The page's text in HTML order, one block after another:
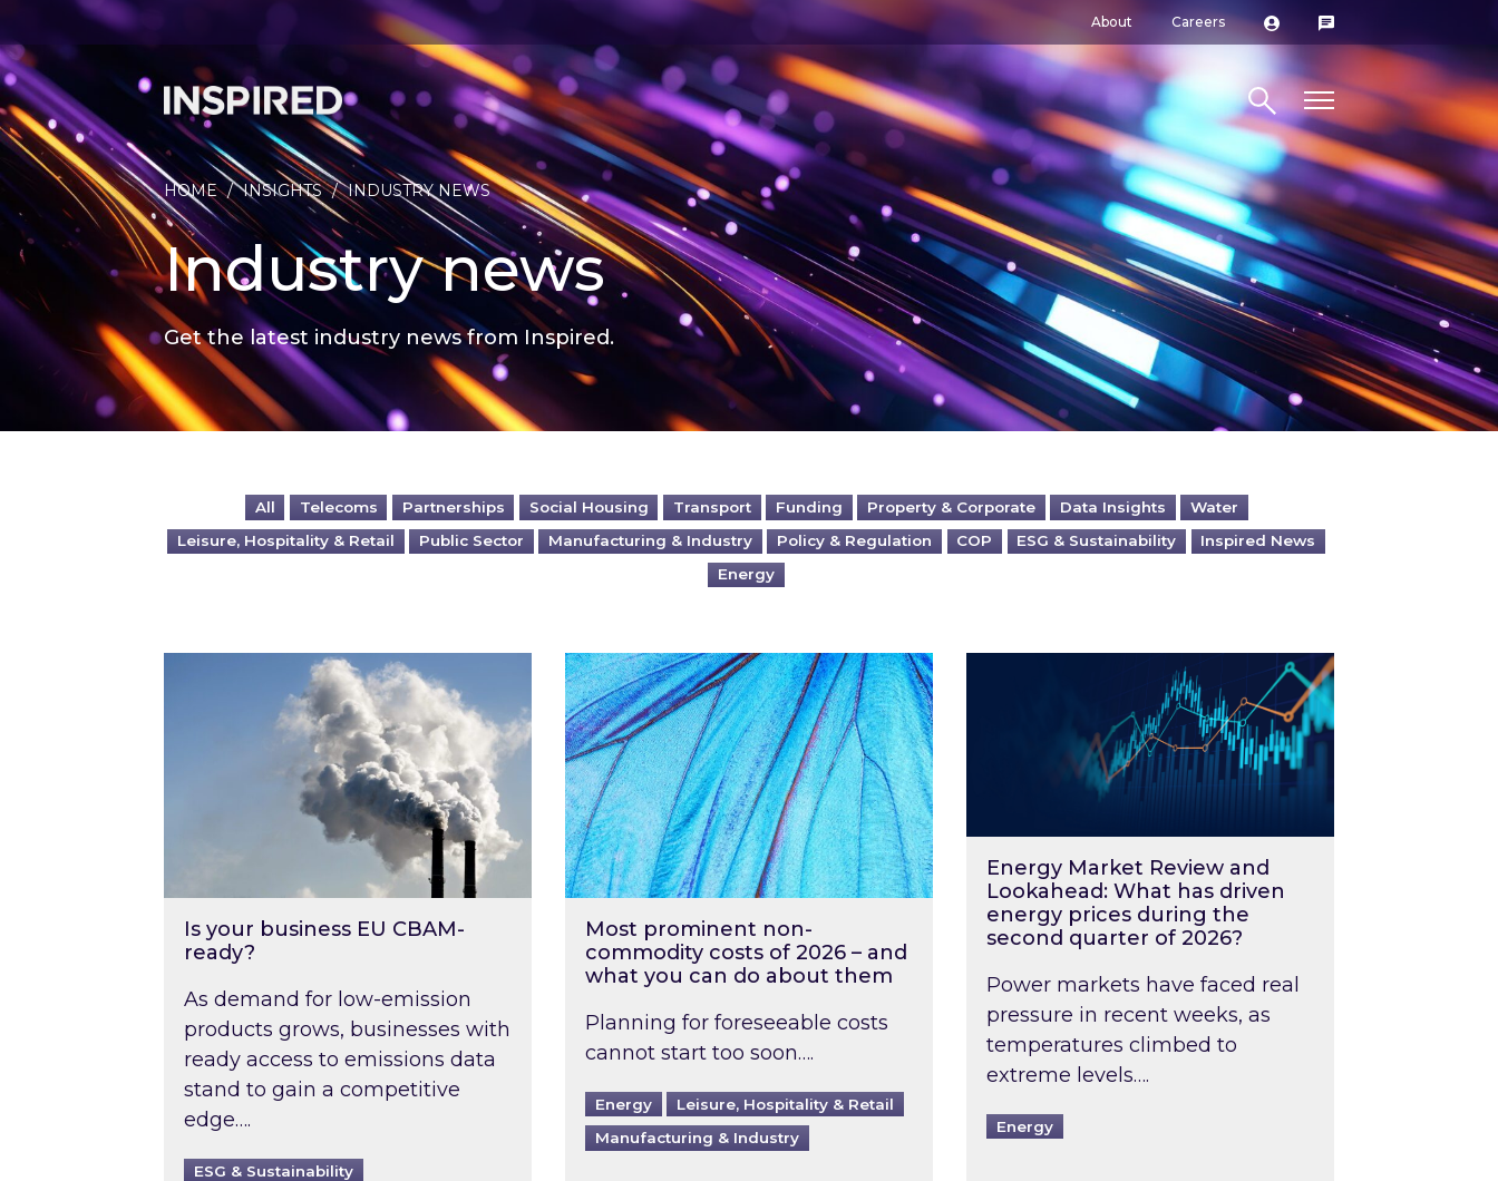
About Careers
Search site
HOME / INSIGHTS / INDUSTRY NEWS
Industry news
Get the latest industry news from Inspired.
All Telecoms Partnerships Social Housing Transport Funding Property & Corporate Data Insights
Water
Leisure, Hospitality & Retail
Public Sector Manufacturing & Industry Policy & Regulation COP ESG & Sustainability
Inspired News
Energy
Is your business EU CBAM-ready?
Is your business EU CBAM-
ready?
As demand for low-emission
products grows, businesses with
ready access to emissions data
stand to gain a competitive
edge….
ESG & Sustainability
Most prominent non-commodity costs of 2026 – and what you can do about them
Most prominent non-
commodity costs of 2026 – and
what you can do about them
Planning for foreseeable costs
cannot start too soon….
Energy
Leisure, Hospitality & Retail
Manufacturing & Industry
Energy Market Review and Lookahead: What has
Energy Market Review and
Lookahead: What has driven
energy prices during the
second quarter of 2026?
Power markets have faced real
pressure in recent weeks, as
temperatures climbed to
extreme levels….
Energy